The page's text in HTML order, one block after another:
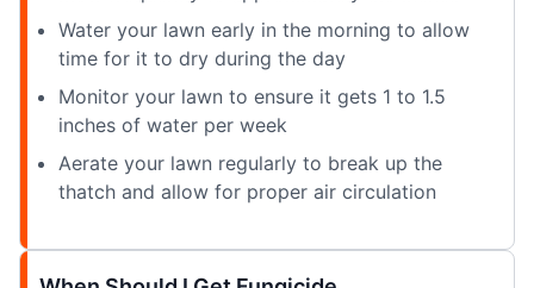
Water your lawn early in the morning to allow
time for it to dry during the day
Monitor your lawn to ensure it gets 1 to 1.5
inches of water per week
Aerate your lawn regularly to break up the
thatch and allow for proper air circulation